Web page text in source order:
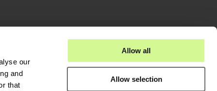
our
and
that
Allow all
Allow selection
Businesses
Fiber Solutions
Data Center